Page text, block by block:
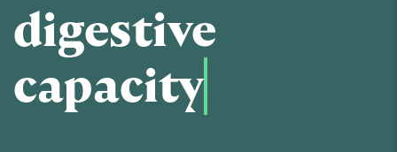
digestive